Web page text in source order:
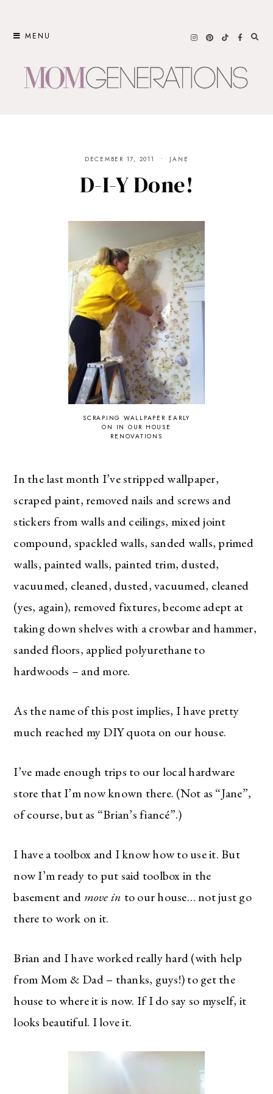
MENU
DECEMBER 17, 2011 JANE
D-I-Y Done!
SCRAPING WALLPAPER EARLY
ON IN OUR HOUSE
RENOVATIONS
In the last month I’ve stripped wallpaper,
scraped paint, removed nails and screws and
stickers from walls and ceilings, mixed joint
compound, spackled walls, sanded walls, primed
walls, painted walls, painted trim, dusted,
vacuumed, cleaned, dusted, vacuumed, cleaned
(yes, again), removed fixtures, become adept at
taking down shelves with a crowbar and hammer,
sanded floors, applied polyurethane to
hardwoods – and more.
As the name of this post implies, I have pretty
much reached my DIY quota on our house.
I’ve made enough trips to our local hardware
store that I’m now known there. (Not as “Jane”,
of course, but as “Brian’s fiancé”.)
I have a toolbox and I know how to use it. But
now I’m ready to put said toolbox in the
basement and move in to our house… not just go
there to work on it.
Brian and I have worked really hard (with help
from Mom & Dad – thanks, guys!) to get the
house to where it is now. If I do say so myself, it
looks beautiful. I love it.